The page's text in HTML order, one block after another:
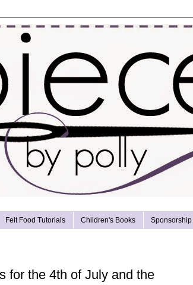
Felt Food Tutorials Children's Books Sponsorship
for the 4th of July and the